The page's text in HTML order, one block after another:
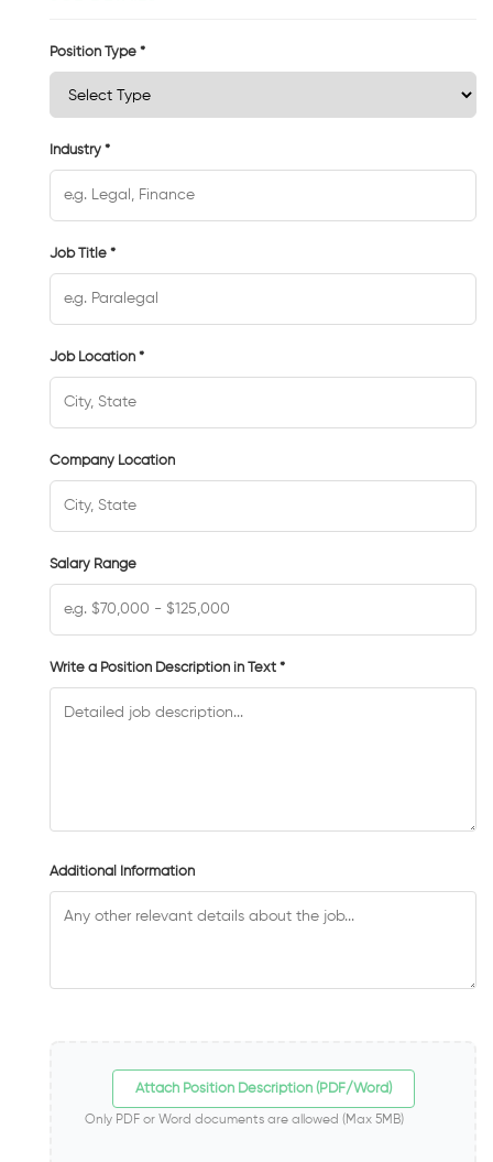
Position Type *
Industry *
Job Title *
Job Location *
Company Location
Salary Range
Write a Position Description in Text *
Additional Information
Attach Position Description (PDF/Word)
Only PDF or Word documents are allowed (Max 5MB)